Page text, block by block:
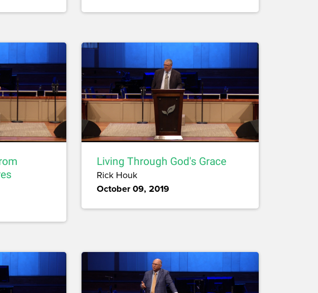
Living Through God's Grace
Rick Houk
October 09, 2019